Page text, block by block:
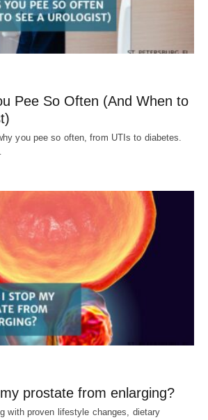
Pee So Often (And When to
you pee so often, from UTIs to diabetes.
prostate from enlarging?
with proven lifestyle changes, dietary